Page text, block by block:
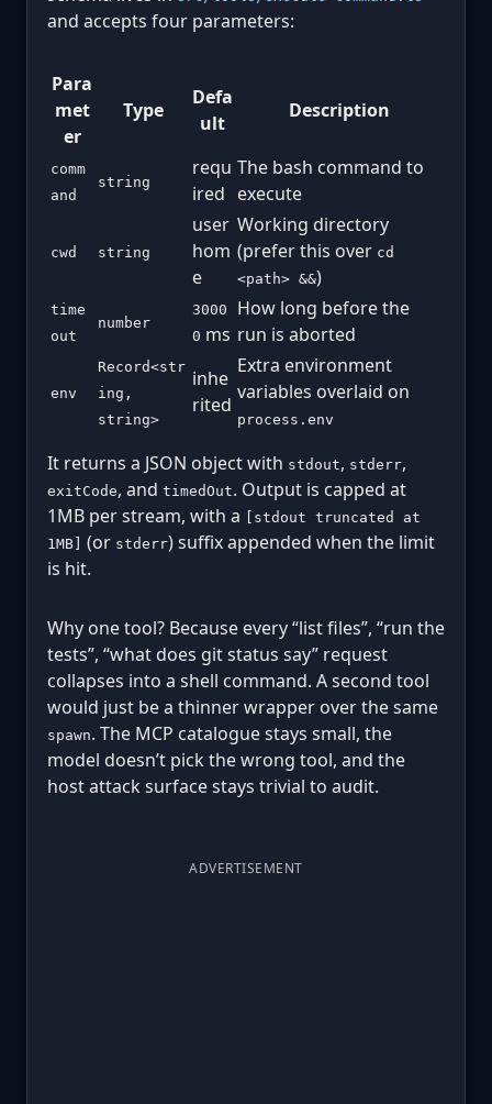
and accepts four parameters:
Para
met
er
Type
Defa
ult
Description
comm
and
string
requ
ired
The bash command to
execute
cwd string
user
hom
e
Working directory
(prefer this over cd
<path> &&)
time
out
number
3000
0 ms
How long before the
run is aborted
env
Record<str
ing,
string>
inhe
rited
Extra environment
variables overlaid on
process.env
It returns a JSON object with stdout, stderr,
exitCode, and timedOut. Output is capped at
1MB per stream, with a
[stdout truncated at
1MB]
(or stderr) suffix appended when the limit
is hit.
Why one tool? Because every “list files”, “run the
tests”, “what does git status say” request
collapses into a shell command. A second tool
would just be a thinner wrapper over the same
spawn. The MCP catalogue stays small, the
model doesn’t pick the wrong tool, and the
host attack surface stays trivial to audit.
ADVERTISEMENT